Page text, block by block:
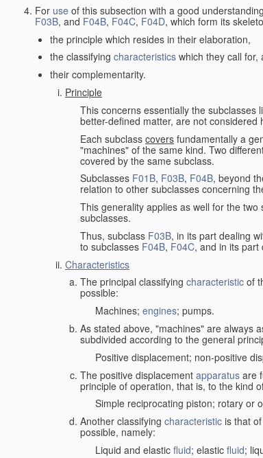
For use of this subsection with a good
F03B, and F04B, F04C, F04D, which form its
the principle which resides in their elaboration,
the classifying characteristics which they call for,
their complementarity.
Principle
This concerns essentially the subclasses
better-defined matter, are not considered
Each subclass covers fundamentally a
"machines" of the same kind. Two
covered by the same subclass.
Subclasses F01B, F03B, F04B, beyond
relation to other subclasses concerning
This generality applies as well for the
subclasses.
Thus, subclass F03B, in its part dealing
to subclasses F04B, F04C, and in its part
Characteristics
The principal classifying characteristic of
possible:
Machines; engines; pumps.
As stated above, "machines" are always
subdivided according to the general
Positive displacement; non-positive
The positive displacement apparatus are
principle of operation, that is, to the kind
Simple reciprocating piston; rotary or
Another classifying characteristic is that
possible, namely:
Liquid and elastic fluid; elastic fluid;